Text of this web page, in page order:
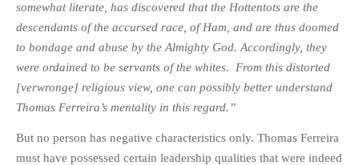
somewhat literate, has discovered that the Hottentots are the
descendants of the accursed race, of Ham, and are thus doomed
to bondage and abuse by the Almighty God. Accordingly, they
were ordained to be servants of the whites. From this distorted
[verwronge] religious view, one can possibly better understand
Thomas Ferreira’s mentality in this regard.”
But no person has negative characteristics only. Thomas Ferreira
must have possessed certain leadership qualities that were indeed